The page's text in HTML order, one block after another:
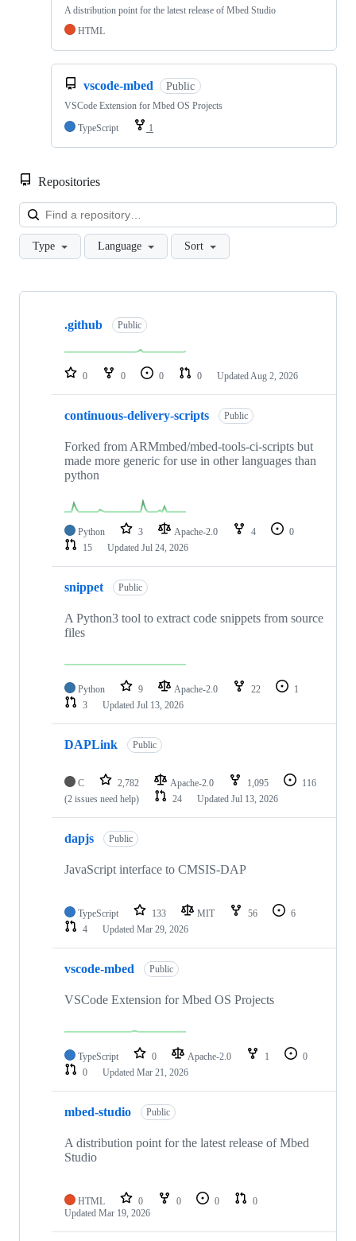
A distribution point for the latest release of Mbed Studio
HTML
vscode-mbed Public
VSCode Extension for Mbed OS Projects
TypeScript
1
Repositories
Type Language Sort
Showing
repositories
.github Public
0 0 0 0 Updated Aug 2, 2026
continuous-delivery-scripts Public
Forked from ARMmbed/mbed-tools-ci-scripts but
made more generic for use in other languages than
python
Python 3 Apache-2.0 4
0
15
Updated Jul 24, 2026
snippet Public
A Python3 tool to extract code snippets from source
files
Python 9 Apache-2.0 22
1
3
Updated Jul 13, 2026
DAPLink Public
C 2,782 Apache-2.0 1,095
116
(2 issues need help)
24 Updated Jul 13, 2026
dapjs Public
JavaScript interface to CMSIS-DAP
TypeScript 133 MIT 56
6
4
Updated Mar 29, 2026
vscode-mbed Public
VSCode Extension for Mbed OS Projects
TypeScript 0 Apache-2.0 1
0
0
Updated Mar 21, 2026
mbed-studio Public
A distribution point for the latest release of Mbed
Studio
HTML 0 0 0
0
Updated Mar 19, 2026